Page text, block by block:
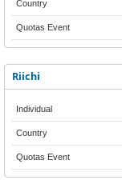
Country
Quotas Event
Riichi
Individual
Country
Quotas Event